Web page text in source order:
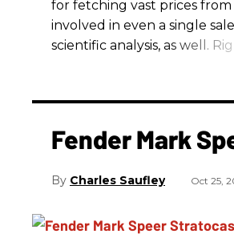
for fetching vast prices
involved in even a single
scientific analysis, as well.
Fender Mark
Charles Saufley Oct 25,